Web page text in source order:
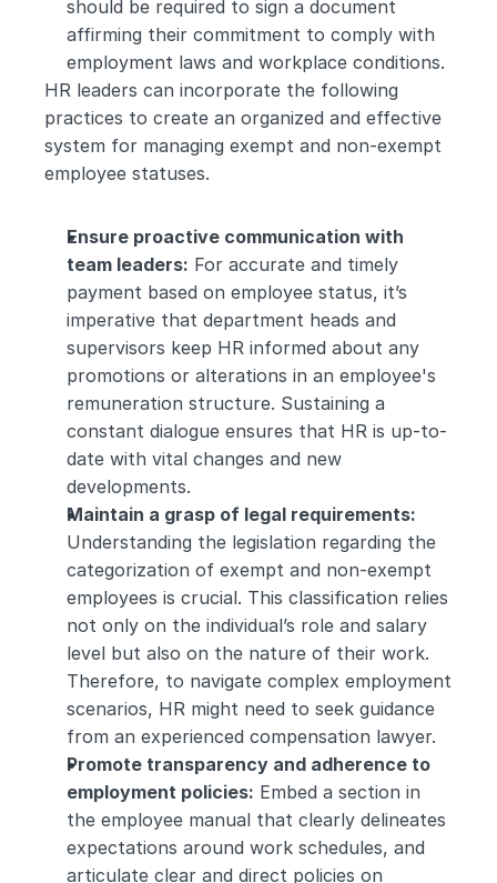
should be required to sign a document
affirming their commitment to comply with
employment laws and workplace conditions.
HR leaders can incorporate the following
practices to create an organized and effective
system for managing exempt and non-exempt
employee statuses.
Ensure proactive communication with
team leaders: For accurate and timely
payment based on employee status, it’s
imperative that department heads and
supervisors keep HR informed about any
promotions or alterations in an employee's
remuneration structure. Sustaining a
constant dialogue ensures that HR is up-to-
date with vital changes and new
developments.
Understanding the legislation regarding the
categorization of exempt and non-exempt
employees is crucial. This classification relies
not only on the individual’s role and salary
level but also on the nature of their work.
Therefore, to navigate complex employment
scenarios, HR might need to seek guidance
from an experienced compensation lawyer.
Promote transparency and adherence to
employment policies: Embed a section in
the employee manual that clearly delineates
expectations around work schedules, and
articulate clear and direct policies on